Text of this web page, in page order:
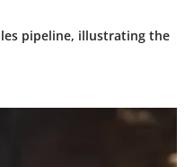
pipeline, illustrating the